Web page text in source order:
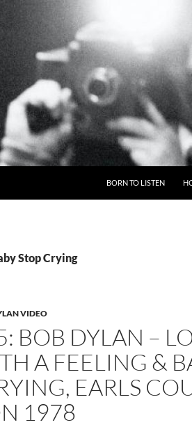
BORN TO LISTEN
Stop Crying
VIDEO
BOB DYLAN –
A FEELING &
EARLS
1978